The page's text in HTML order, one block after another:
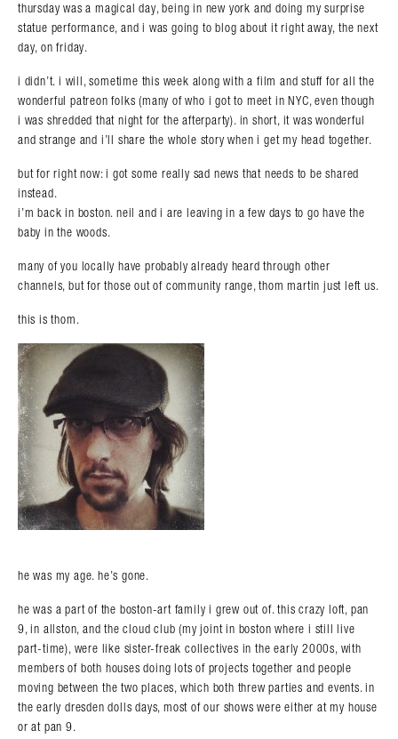
thursday was a magical day, being in new york and doing my surprise
statue performance, and i was going to blog about it right away, the next
day, on friday.
i didn’t. i will, sometime this week along with a film and stuff for all the
wonderful patreon folks (many of who i got to meet in NYC, even though
i was shredded that night for the afterparty). in short, it was wonderful
and strange and i’ll share the whole story when i get my head together.
but for right now: i got some really sad news that needs to be shared
instead.
i’m back in boston. neil and i are leaving in a few days to go have the
baby in the woods.
many of you locally have probably already heard through other
channels, but for those out of community range, thom martin just left us.
this is thom.
he was my age. he’s gone.
he was a part of the boston-art family i grew out of. this crazy loft, pan
9, in allston, and the cloud club (my joint in boston where i still live
part-time), were like sister-freak collectives in the early 2000s, with
members of both houses doing lots of projects together and people
moving between the two places, which both threw parties and events. in
the early dresden dolls days, most of our shows were either at my house
or at pan 9.